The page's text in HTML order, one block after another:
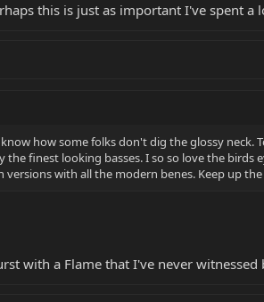
this is just as important I've spent
how some folks don't dig the glossy neck.
the finest looking basses. I so so love the
versions with all the modern benes. Keep up
with a Flame that I've never